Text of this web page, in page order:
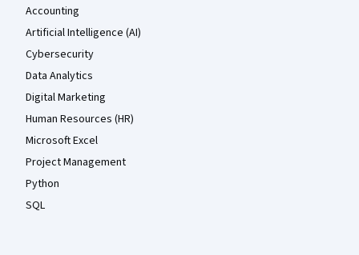
Accounting
Artificial Intelligence (AI)
Cybersecurity
Data Analytics
Digital Marketing
Human Resources (HR)
Microsoft Excel
Project Management
Python
SQL